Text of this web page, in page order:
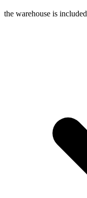
the warehouse is included